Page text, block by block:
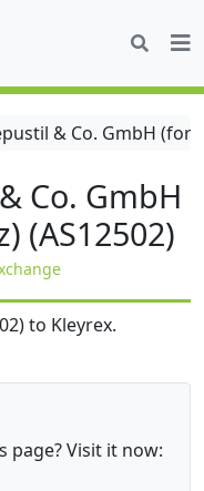
& Co. GmbH
Co. GmbH
(AS12502)
to Kleyrex.
page? Visit it now: